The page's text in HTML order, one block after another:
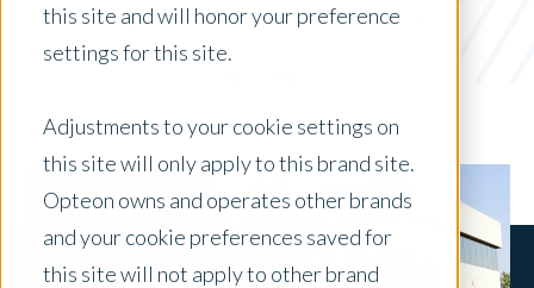
this site and will honor your preference
settings for this site.
Adjustments to your cookie settings on
this site will only apply to this brand site.
Opteon owns and operates other brands
and your cookie preferences saved for
this site will not apply to other brand
ESG